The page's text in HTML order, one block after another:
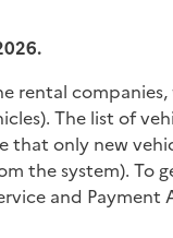
rental
The list of
that only new
the system). To
and Payment